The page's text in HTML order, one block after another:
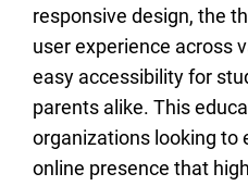
responsive design, the
user experience across
easy accessibility for
parents alike. This
organizations looking to
online presence that